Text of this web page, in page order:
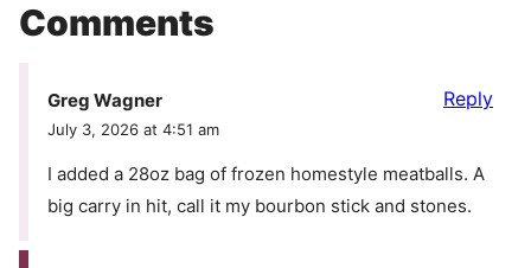
Comments
Greg Wagner
July 3, 2026 at 4:51 am
I added a 28oz bag of frozen homestyle meatballs. A
big carry in hit, call it my bourbon stick and stones.
Reply